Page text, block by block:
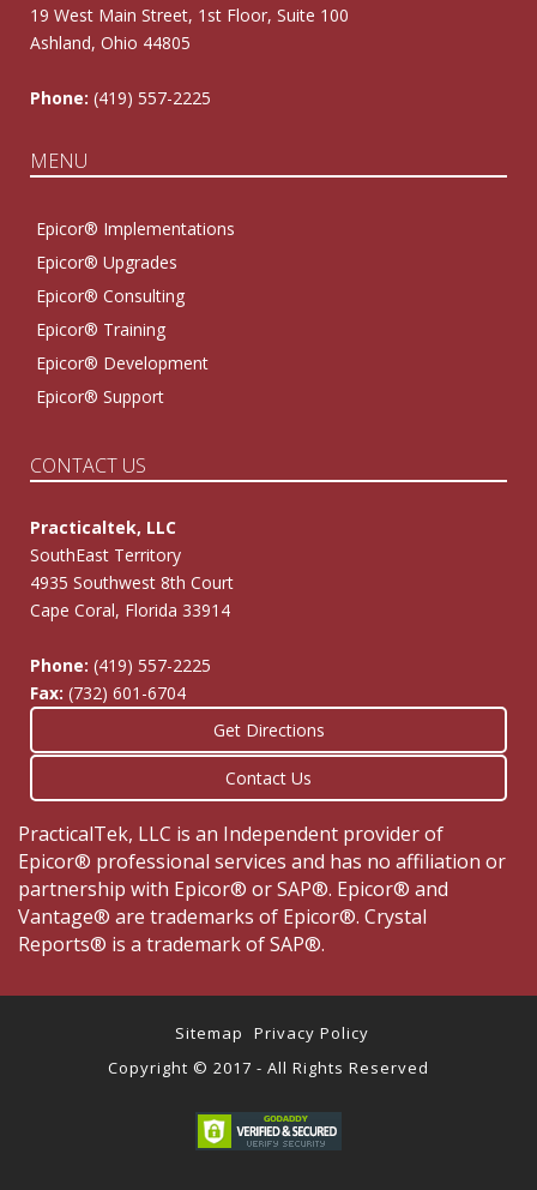
19 West Main Street, 1st Floor, Suite 100
Ashland, Ohio 44805
Phone: (419) 557-2225
MENU
Epicor® Implementations
Epicor® Upgrades
Epicor® Consulting
Epicor® Training
Epicor® Development
Epicor® Support
CONTACT US
Practicaltek, LLC
SouthEast Territory
4935 Southwest 8th Court
Cape Coral, Florida 33914
Phone: (419) 557-2225
Fax: (732) 601-6704
Get Directions
Contact Us
PracticalTek, LLC is an Independent provider of
Epicor® professional services and has no affiliation or
partnership with Epicor® or SAP®. Epicor® and
Vantage® are trademarks of Epicor®. Crystal
Reports® is a trademark of SAP®.
Sitemap
Privacy Policy
Copyright © 2017 - All Rights Reserved